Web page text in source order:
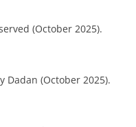
(October 2025).
Dadan (October 2025).